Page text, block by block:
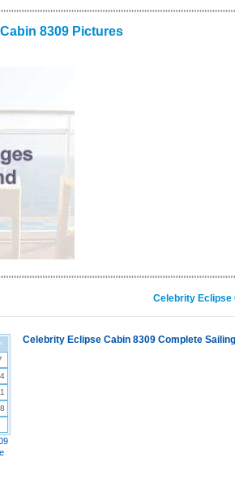
8309 Pictures
Celebrity Eclipse
Celebrity Eclipse Cabin 8309 Complete